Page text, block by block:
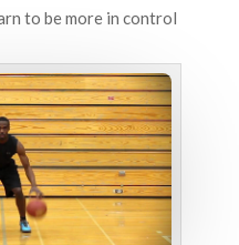
to be more in control